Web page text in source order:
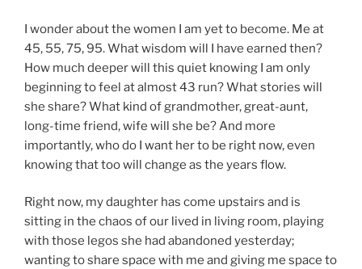
I wonder about the women I am yet to become. Me at
45, 55, 75, 95. What wisdom will I have earned then?
How much deeper will this quiet knowing I am only
beginning to feel at almost 43 run? What stories will
she share? What kind of grandmother, great-aunt,
long-time friend, wife will she be? And more
importantly, who do I want her to be right now, even
knowing that too will change as the years flow.
Right now, my daughter has come upstairs and is
sitting in the chaos of our lived in living room, playing
with those legos she had abandoned yesterday;
wanting to share space with me and giving me space to